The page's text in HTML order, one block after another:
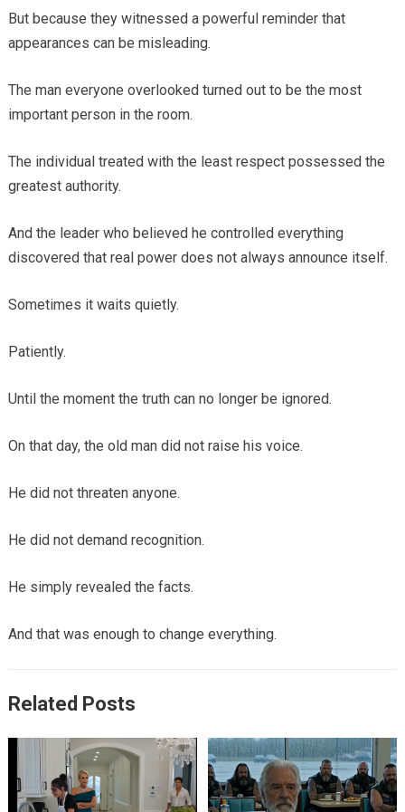
But because they witnessed a powerful reminder that
appearances can be misleading.
The man everyone overlooked turned out to be the most
important person in the room.
The individual treated with the least respect possessed the
greatest authority.
And the leader who believed he controlled everything
discovered that real power does not always announce itself.
Sometimes it waits quietly.
Patiently.
Until the moment the truth can no longer be ignored.
On that day, the old man did not raise his voice.
He did not threaten anyone.
He did not demand recognition.
He simply revealed the facts.
And that was enough to change everything.
Related Posts